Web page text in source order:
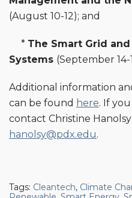
(August 10-12); and
* The Smart Grid
Systems (September 14-
Additional information
can be found here. If
contact Christine Hanolsy
hanolsy@pdx.edu.
Tags: Cleantech, Climate